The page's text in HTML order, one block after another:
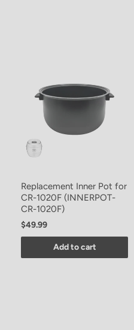
Replacement Inner Pot for
CR-1020F (INNERPOT-
CR-1020F)
$49.99
Add to cart